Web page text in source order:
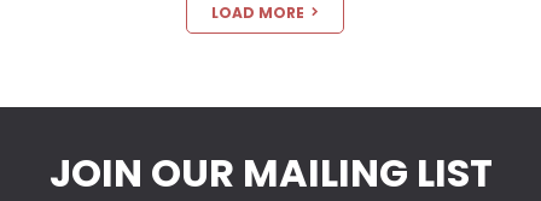
LOAD MORE
JOIN OUR MAILING LIST